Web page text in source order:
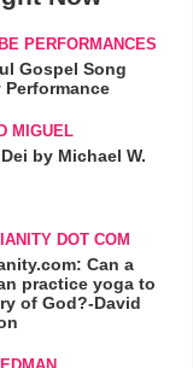
PERFORMANCES
Gospel Song
Performance
MIGUEL
by Michael W.
DOT COM
Can a
practice yoga to
of God?-David